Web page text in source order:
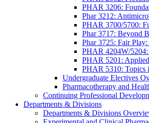
PHAR 3206:
Phar 3212:
PHAR 3700/5700:
Phar 3717: Beyond
Phar 3725: Fair
PHAR 4204W/5204:
PHAR 5201:
PHAR 5310: Topics
Undergraduate Electives
Pharmacotherapy and
Continuing Professional
Departments & Divisions
Departments & Divisions